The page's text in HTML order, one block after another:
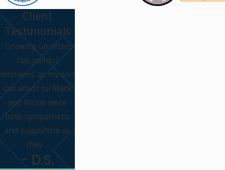
Client
Testimonials
Growing up often
has painful
mistakes, as my son
can attest to! Mark
and Nicole were
both sympathetic
and supportive as
they ...
- D.S.